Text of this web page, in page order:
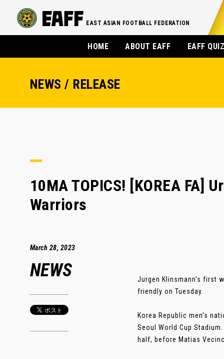
EAST ASIAN FOOTBALL FEDERATION
HOME ABOUT EAFF EAFF
NEWS / RELEASE
10MA TOPICS! [KOREA FA]
Warriors
March 28, 2023
NEWS
Jurgen Klinsmann’s first
friendly on Tuesday.
Korea Republic men’s
Seoul World Cup
half, before Matias